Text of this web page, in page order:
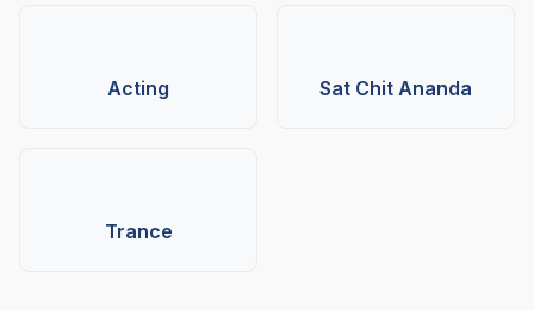
Acting Sat Chit Ananda
Trance